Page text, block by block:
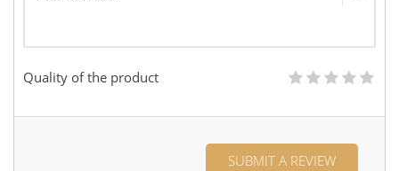
Quality of the product
SUBMIT A REVIEW